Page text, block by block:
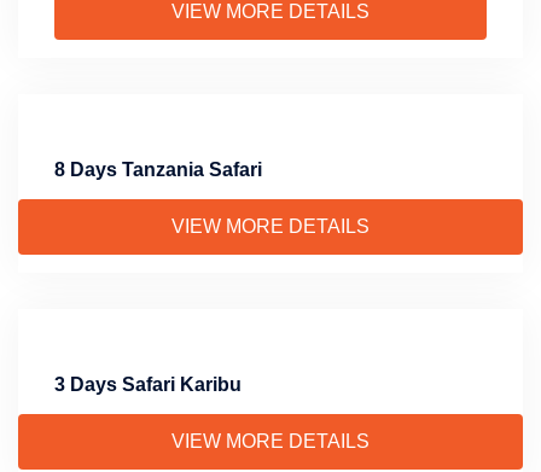
VIEW MORE DETAILS
8 Days Tanzania Safari
VIEW MORE DETAILS
3 Days Safari Karibu
VIEW MORE DETAILS